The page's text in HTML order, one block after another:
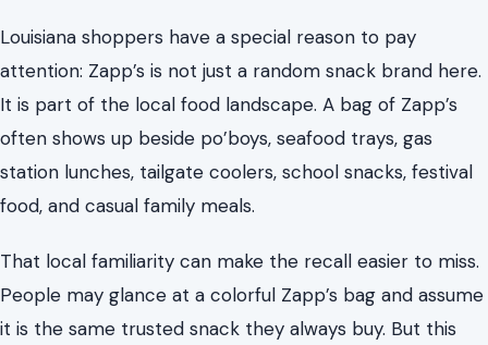
Louisiana shoppers have a special reason to pay
attention: Zapp’s is not just a random snack brand here.
It is part of the local food landscape. A bag of Zapp’s
often shows up beside po’boys, seafood trays, gas
station lunches, tailgate coolers, school snacks, festival
food, and casual family meals.
That local familiarity can make the recall easier to miss.
People may glance at a colorful Zapp’s bag and assume
it is the same trusted snack they always buy. But this